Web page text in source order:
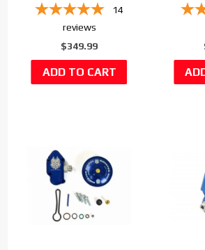
14
reviews
$349.99